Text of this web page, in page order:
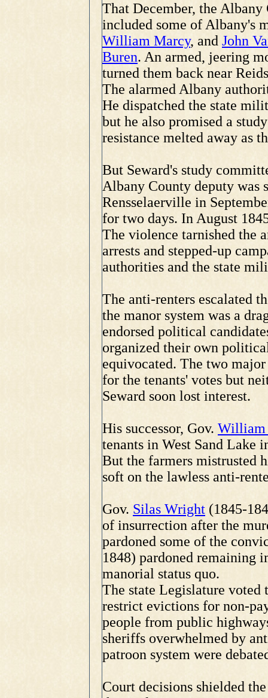
That December, the Albany
included some of Albany's
William Marcy, and John
Buren. An armed, jeering
turned them back near
The alarmed Albany
He dispatched the state
but he also promised a
resistance melted away as
But Seward's study
Albany County deputy was
Rensselaerville in
for two days. In August
The violence tarnished the
arrests and stepped-up
authorities and the state
The anti-renters escalated
the manor system was a
endorsed political
organized their own
equivocated. The two
for the tenants' votes but
Seward soon lost interest.
His successor, Gov. William
tenants in West Sand Lake
But the farmers mistrusted
soft on the lawless anti-
Gov. Silas Wright (1845-
of insurrection after the
pardoned some of the
1848) pardoned remaining
manorial status quo.
The state Legislature voted
restrict evictions for non-
people from public
sheriffs overwhelmed by
patroon system were
Court decisions shielded